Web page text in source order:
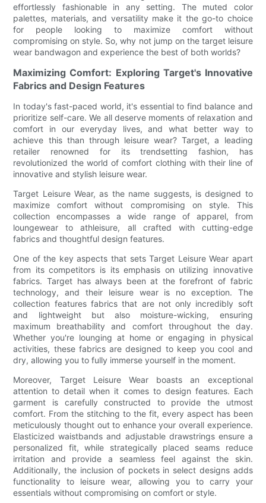
effortlessly fashionable in any setting. The muted color
palettes, materials, and versatility make it the go-to choice
for people looking to maximize comfort without
compromising on style. So, why not jump on the target leisure
wear bandwagon and experience the best of both worlds?
Maximizing Comfort: Exploring Target's Innovative
Fabrics and Design Features
In today's fast-paced world, it's essential to find balance and
prioritize self-care. We all deserve moments of relaxation and
comfort in our everyday lives, and what better way to
achieve this than through leisure wear? Target, a leading
retailer renowned for its trendsetting fashion, has
revolutionized the world of comfort clothing with their line of
innovative and stylish leisure wear.
Target Leisure Wear, as the name suggests, is designed to
maximize comfort without compromising on style. This
collection encompasses a wide range of apparel, from
loungewear to athleisure, all crafted with cutting-edge
fabrics and thoughtful design features.
One of the key aspects that sets Target Leisure Wear apart
from its competitors is its emphasis on utilizing innovative
fabrics. Target has always been at the forefront of fabric
technology, and their leisure wear is no exception. The
collection features fabrics that are not only incredibly soft
and lightweight but also moisture-wicking, ensuring
maximum breathability and comfort throughout the day.
Whether you're lounging at home or engaging in physical
activities, these fabrics are designed to keep you cool and
dry, allowing you to fully immerse yourself in the moment.
Moreover, Target Leisure Wear boasts an exceptional
attention to detail when it comes to design features. Each
garment is carefully constructed to provide the utmost
comfort. From the stitching to the fit, every aspect has been
meticulously thought out to enhance your overall experience.
Elasticized waistbands and adjustable drawstrings ensure a
personalized fit, while strategically placed seams reduce
irritation and provide a seamless feel against the skin.
Additionally, the inclusion of pockets in select designs adds
functionality to leisure wear, allowing you to carry your
essentials without compromising on comfort or style.